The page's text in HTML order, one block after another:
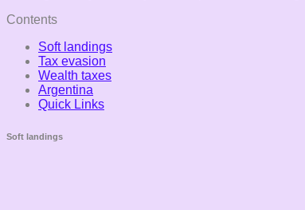
Contents
Soft landings
Tax evasion
Wealth taxes
Argentina
Quick Links
Soft landings